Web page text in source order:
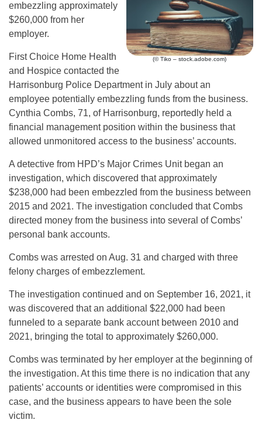
(© Tiko – stock.adobe.com)
embezzling approximately
$260,000 from her
employer.
First Choice Home Health
and Hospice contacted the
Harrisonburg Police Department in July about an
employee potentially embezzling funds from the business.
Cynthia Combs, 71, of Harrisonburg, reportedly held a
financial management position within the business that
allowed unmonitored access to the business’ accounts.
A detective from HPD’s Major Crimes Unit began an
investigation, which discovered that approximately
$238,000 had been embezzled from the business between
2015 and 2021. The investigation concluded that Combs
directed money from the business into several of Combs’
personal bank accounts.
Combs was arrested on Aug. 31 and charged with three
felony charges of embezzlement.
The investigation continued and on September 16, 2021, it
was discovered that an additional $22,000 had been
funneled to a separate bank account between 2010 and
2021, bringing the total to approximately $260,000.
Combs was terminated by her employer at the beginning of
the investigation. At this time there is no indication that any
patients’ accounts or identities were compromised in this
case, and the business appears to have been the sole
victim.